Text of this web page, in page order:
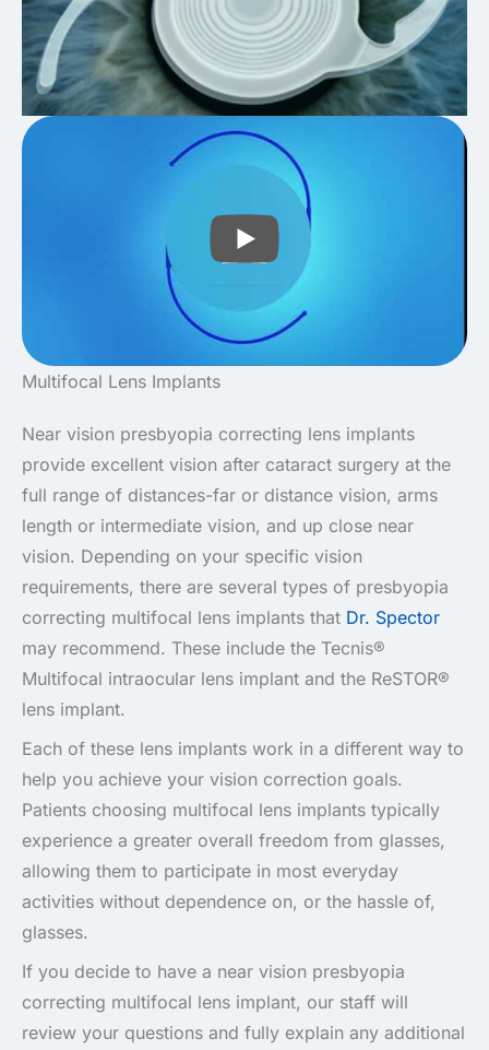
PLAY
Multifocal Lens Implants
Near vision presbyopia correcting lens implants
provide excellent vision after cataract surgery at the
full range of distances-far or distance vision, arms
length or intermediate vision, and up close near
vision. Depending on your specific vision
requirements, there are several types of presbyopia
correcting multifocal lens implants that Dr. Spector
may recommend. These include the Tecnis®
Multifocal intraocular lens implant and the ReSTOR®
lens implant.
Each of these lens implants work in a different way to
help you achieve your vision correction goals.
Patients choosing multifocal lens implants typically
experience a greater overall freedom from glasses,
allowing them to participate in most everyday
activities without dependence on, or the hassle of,
glasses.
If you decide to have a near vision presbyopia
correcting multifocal lens implant, our staff will
review your questions and fully explain any additional